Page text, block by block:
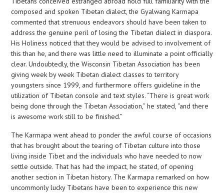
composed and spoken Tibetan dialect, the Gyalwang Karmapa
commented that strenuous endeavors should have been taken to
address the genuine peril of losing the Tibetan dialect in diaspora.
His Holiness noticed that they would be advised to involvement of
this than he, and there was little need to illuminate a point officially
clear. Undoubtedly, the Wisconsin Tibetan Association has been
giving week by week Tibetan dialect classes to territory
youngsters since 1999, and furthermore offers guideline in the
utilization of Tibetan console and text styles. “There is great work
being done through the Tibetan Association,” he stated, “and there
is awesome work still to be finished.”
The Karmapa went ahead to ponder the awful course of occasions
that has brought about the tearing of Tibetan culture into those
living inside Tibet and the individuals who have needed to now
settle outside. That has had the impact, he stated, of opening
another section in Tibetan history. The Karmapa remarked on how
uncommonly lucky Tibetans have been to experience this new